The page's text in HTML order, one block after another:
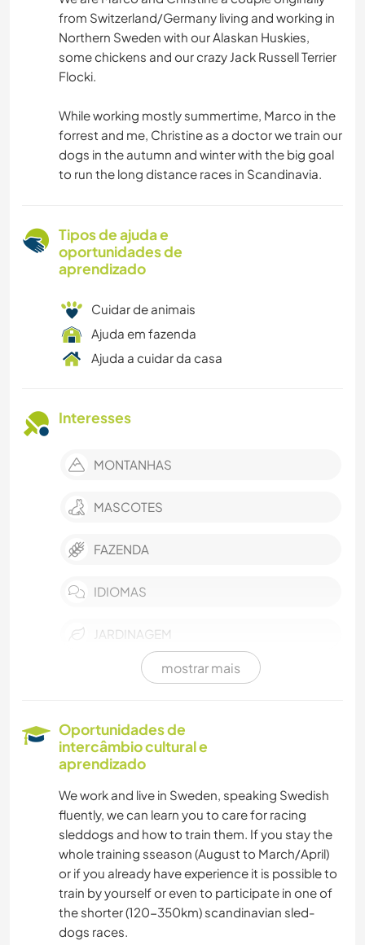
from Switzerland/Germany living and working in
Northern Sweden with our Alaskan Huskies,
some chickens and our crazy Jack Russell Terrier
Flocki.
While working mostly summertime, Marco in the
forrest and me, Christine as a doctor we train our
dogs in the autumn and winter with the big goal
to run the long distance races in Scandinavia.
Tipos de ajuda e
oportunidades de
aprendizado
Cuidar de animais
Ajuda em fazenda
Ajuda a cuidar da casa
Interesses
MONTANHAS
MASCOTES
FAZENDA
IDIOMAS
JARDINAGEM
FAÇA VOCÊ MESMO
CARPINTARIA
LIVROS
ANIMAIS
ESPORTES DE INVERNO
ATIVIDADES AO AR LIVRE
mostrar mais
Oportunidades de
intercâmbio cultural e
aprendizado
We work and live in Sweden, speaking Swedish
fluently, we can learn you to care for racing
sleddogs and how to train them. If you stay the
whole training sseason (August to March/April)
or if you already have experience it is possible to
train by yourself or even to participate in one of
the shorter (120-350km) scandinavian sled-
dogs races.